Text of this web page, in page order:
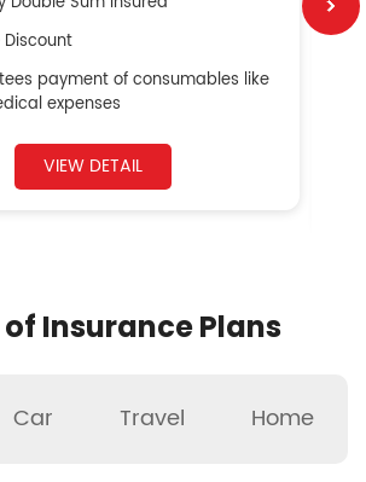
Discount
payment of consumables like
expenses
VIEW DETAIL
of Insurance Plans
Car Travel Home